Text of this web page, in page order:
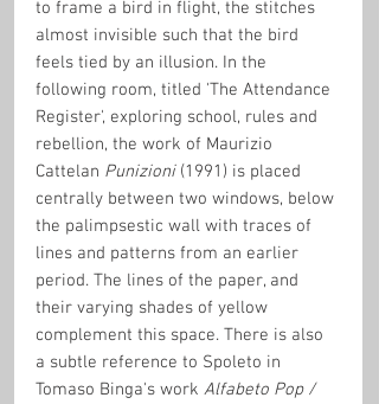
to frame a bird in flight, the stitches
almost invisible such that the bird
feels tied by an illusion. In the
following room, titled 'The Attendance
Register', exploring school, rules and
rebellion, the work of Maurizio
Cattelan Punizioni (1991) is placed
centrally between two windows, below
the palimpsestic wall with traces of
lines and patterns from an earlier
period. The lines of the paper, and
their varying shades of yellow
complement this space. There is also
a subtle reference to Spoleto in
Tomaso Binga's work Alfabeto Pop /